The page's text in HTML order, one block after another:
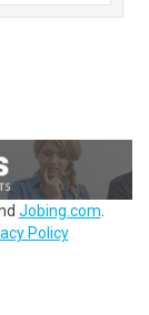
Jobing.com
Policy